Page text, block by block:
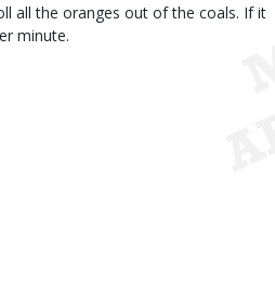
all the oranges out of the coals. If it
minute.